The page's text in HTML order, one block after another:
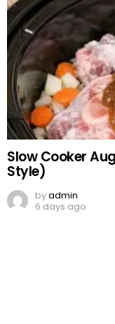
Slow Cooker
Style)
byadmin
6 days ago